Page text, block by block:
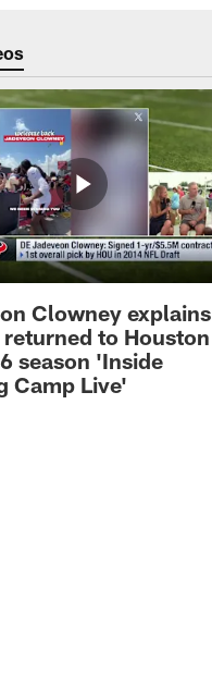
Clowney explains
to Houston
season 'Inside
Camp Live'